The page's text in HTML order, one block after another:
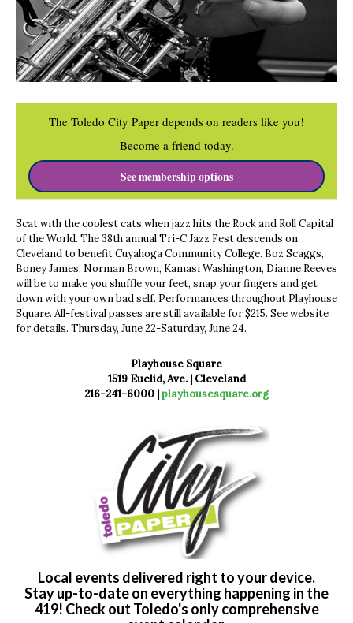
The Toledo City Paper depends on readers like you!
Become a friend today.
See membership options
Scat with the coolest cats when jazz hits the Rock and Roll Capital
of the World. The 38th annual Tri-C Jazz Fest descends on
Cleveland to benefit Cuyahoga Community College. Boz Scaggs,
Boney James, Norman Brown, Kamasi Washington, Dianne Reeves
will be to make you shuffle your feet, snap your fingers and get
down with your own bad self. Performances throughout Playhouse
Square. All-festival passes are still available for $215. See website
for details. Thursday, June 22-Saturday, June 24.
Playhouse Square
1519 Euclid, Ave. | Cleveland
216-241-6000 |playhousesquare.org